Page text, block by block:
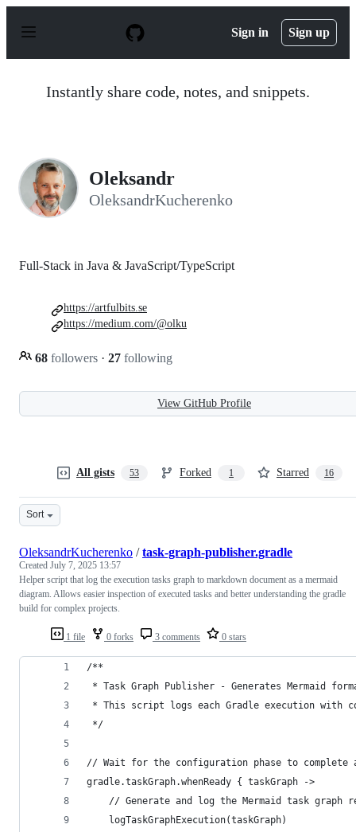
p
Sign in Sign up
Instantly share code, notes, and snippets.
Oleksandr
OleksandrKucherenko
Full-Stack in Java & JavaScript/TypeScript
68 followers · 27 following
https://artfulbits.se
https://medium.com/@olku
View GitHub Profile
All gists 53 Forked 1 Starred 16
Sort
1 file 0 forks 3 comments 0 stars
OleksandrKucherenko /task-graph-publisher.gradle
Created July 7, 2025 13:57
Helper script that log the execution tasks graph to markdown document as a mermaid
diagram. Allows easier inspection of executed tasks and better understanding the gradle
build for complex projects.
/**
* Task Graph Publisher - Generates Mermaid
* This script logs each Gradle execution with
*/
// Wait for the configuration phase to complete
gradle.taskGraph.whenReady { taskGraph ->
// Generate and log the Mermaid task graph
    logTaskGraphExecution(taskGraph)